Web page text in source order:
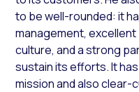
to be well-rounded: it
management,
culture, and a strong
sustain its efforts. It
mission and also